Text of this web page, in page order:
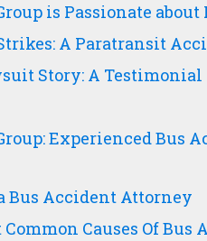
is Passionate
A Paratransit
Story: A Testimonial
Experienced
Bus Accident Attorney
Causes Of